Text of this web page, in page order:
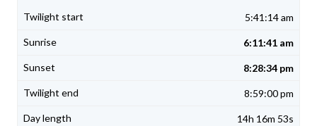
5:41:14 am
6:11:41 am
8:28:34 pm
8:59:00 pm
14h 16m 53s